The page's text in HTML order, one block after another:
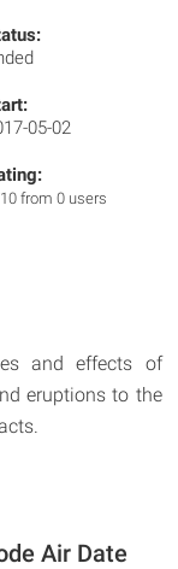
05-02
from 0 users
and effects of
eruptions to the
Air Date